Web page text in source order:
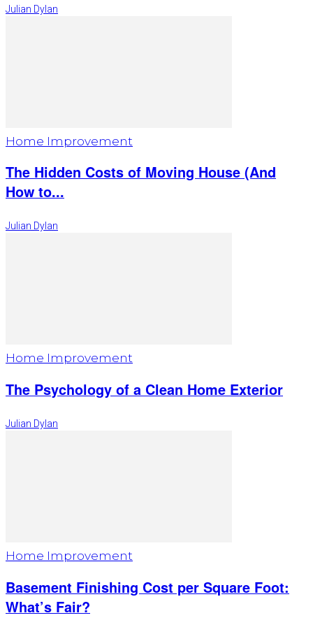
Julian Dylan
Home Improvement
The Hidden Costs of Moving House (And
How to...
Julian Dylan
Home Improvement
The Psychology of a Clean Home Exterior
Julian Dylan
Home Improvement
Basement Finishing Cost per Square Foot:
What’s Fair?